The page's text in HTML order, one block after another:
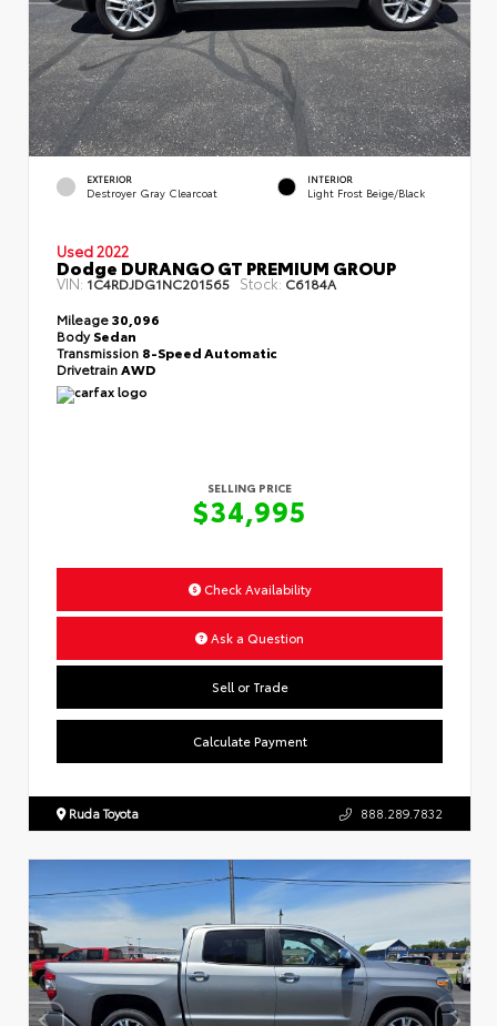
EXTERIOR
Destroyer Gray Clearcoat
INTERIOR
Light Frost Beige/Black
Used 2022
Dodge DURANGO GT PREMIUM GROUP
VIN: 1C4RDJDG1NC201565 Stock: C6184A
Mileage30,096
BodySedan
Transmission 8-Speed Automatic
DrivetrainAWD
SELLING PRICE
$34,995
Check Availability
Ask a Question
Sell or Trade
Calculate Payment
Ruda Toyota 888.289.7832